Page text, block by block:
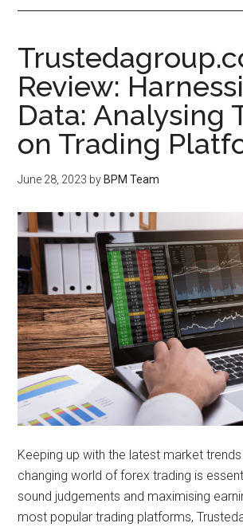
Review:
Data: Analysing
on Trading
June 28, 2023 by BPM Team
Keeping up with the latest market
changing world of forex trading is
sound judgements and maximising
most popular trading platforms,